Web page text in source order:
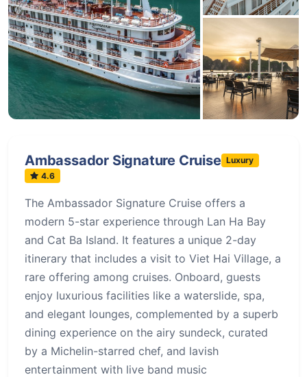
Ambassador Signature Cruise Luxury
4.6
The Ambassador Signature Cruise offers a
modern 5-star experience through Lan Ha Bay
and Cat Ba Island. It features a unique 2-day
itinerary that includes a visit to Viet Hai Village, a
rare offering among cruises. Onboard, guests
enjoy luxurious facilities like a waterslide, spa,
and elegant lounges, complemented by a superb
dining experience on the airy sundeck, curated
by a Michelin-starred chef, and lavish
entertainment with live band music